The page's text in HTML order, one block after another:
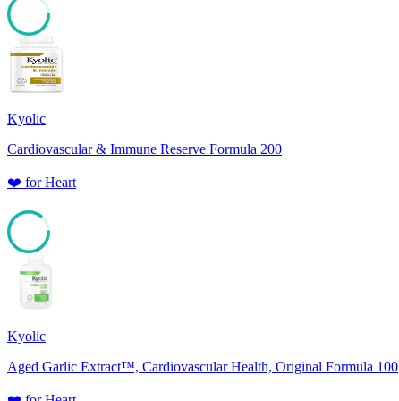
85
Kyolic
Cardiovascular & Immune Reserve Formula 200
❤️ forHeart
Kyolic
Aged Garlic Extract™, Cardiovascular Health, Original Formula 100